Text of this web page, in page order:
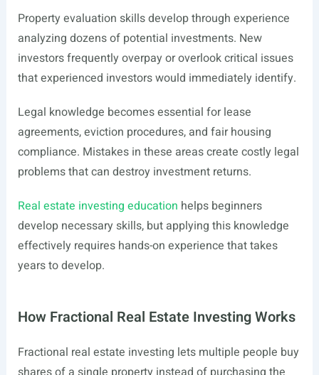
Property evaluation skills develop through experience
analyzing dozens of potential investments. New
investors frequently overpay or overlook critical issues
that experienced investors would immediately identify.
Legal knowledge becomes essential for lease
agreements, eviction procedures, and fair housing
compliance. Mistakes in these areas create costly legal
problems that can destroy investment returns.
Real estate investing education helps beginners
develop necessary skills, but applying this knowledge
effectively requires hands-on experience that takes
years to develop.
How Fractional Real Estate Investing Works
Fractional real estate investing lets multiple people buy